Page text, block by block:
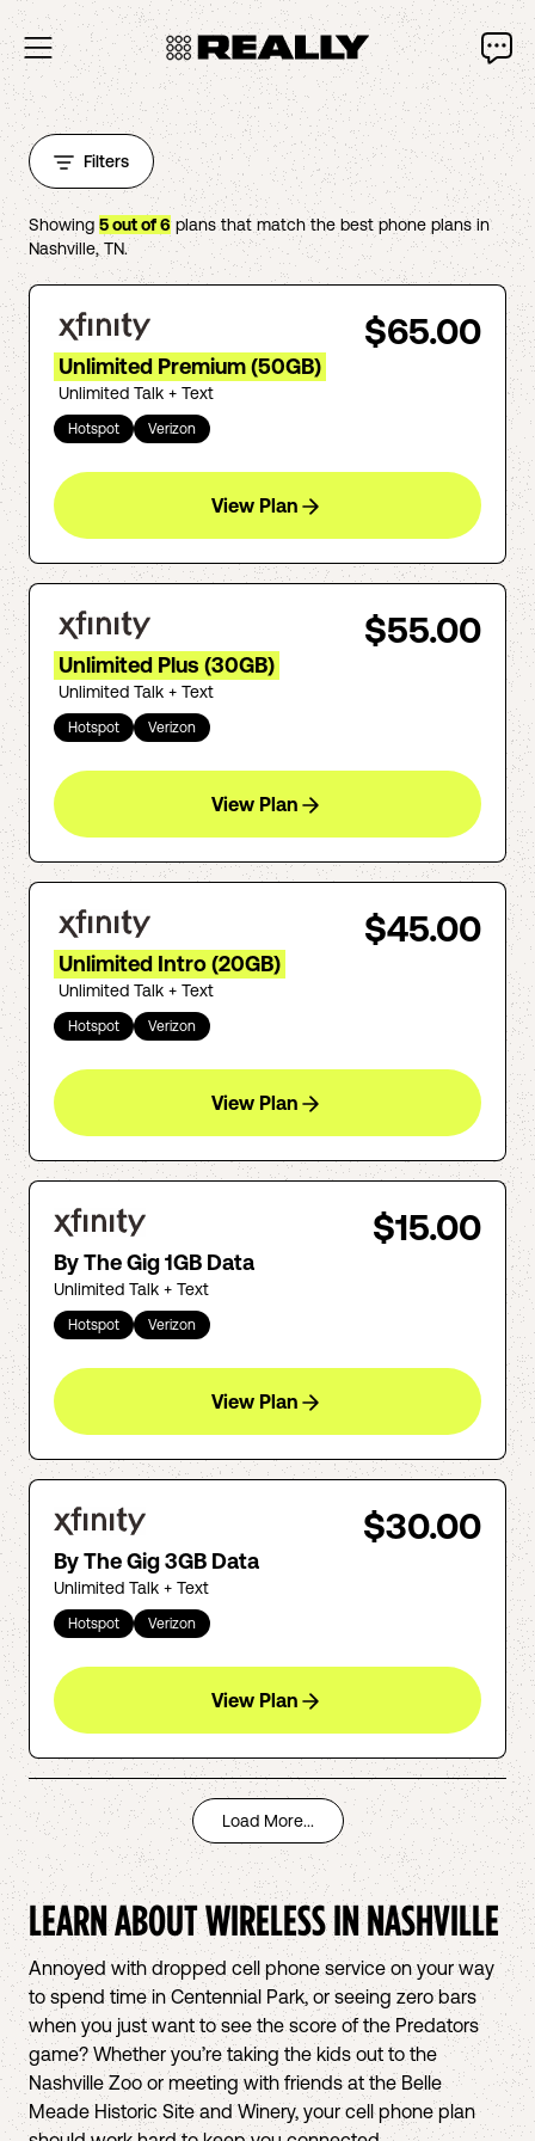
Filters
Showing 5out of6plans that match the best phone plans in
Nashville,TN.
$65.00
Unlimited Premium (50GB)
Unlimited Talk + Text
Hotspot Verizon
View Plan
$55.00
Unlimited Plus (30GB)
Unlimited Talk + Text
Hotspot Verizon
View Plan
$45.00
Unlimited Intro (20GB)
Unlimited Talk + Text
Hotspot Verizon
View Plan
$15.00
By The Gig 1GB Data
Unlimited Talk + Text
Hotspot Verizon
View Plan
$30.00
By The Gig 3GB Data
Unlimited Talk + Text
Hotspot Verizon
View Plan
Load More...
LEARN ABOUT WIRELESS INNASHVILLE
Annoyed with dropped cell phone service on your way
to spend time in Centennial Park, or seeing zero bars
when you just want to see the score of the Predators
game? Whether you’re taking the kids out to the
Nashville Zoo or meeting with friends at the Belle
Meade Historic Site and Winery, your cell phone plan